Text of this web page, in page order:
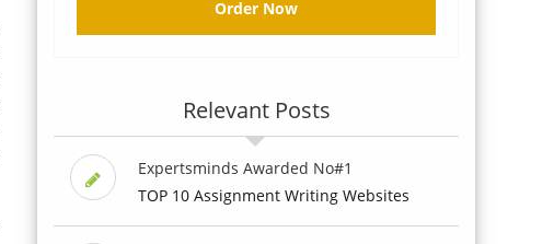
Order Now
Relevant Posts
Expertsminds Awarded No#1
TOP 10 Assignment Writing Websites